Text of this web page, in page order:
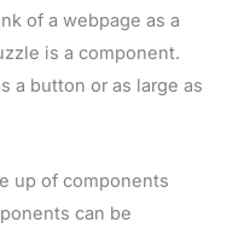
of a webpage as a
is a component.
a button or as large as
up of components
can be